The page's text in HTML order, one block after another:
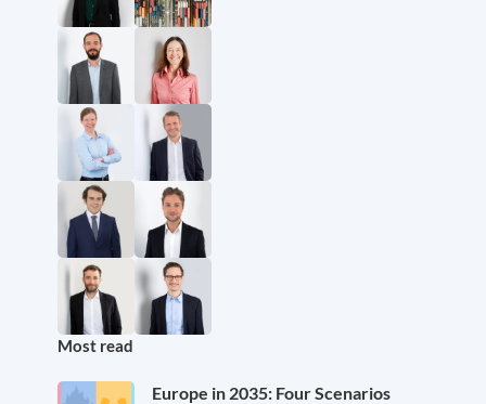
Most read
Europe in 2035: Four Scenarios